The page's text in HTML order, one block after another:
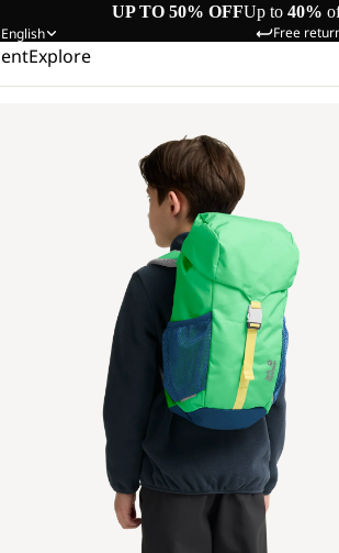
UP TO 50% OFFUp to 40%
Free
English
Explore